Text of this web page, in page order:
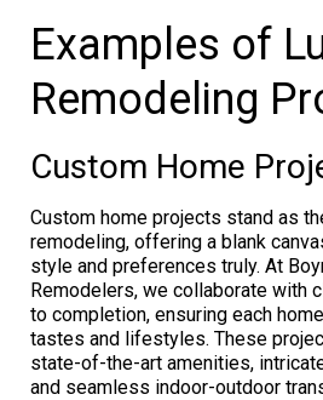
Examples of
Remodeling
Custom Home
Custom home projects stand as
remodeling, offering a blank
style and preferences truly. At
Remodelers, we collaborate with
to completion, ensuring each
tastes and lifestyles. These
state-of-the-art amenities,
and seamless indoor-outdoor